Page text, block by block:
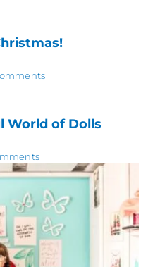
World of Dolls